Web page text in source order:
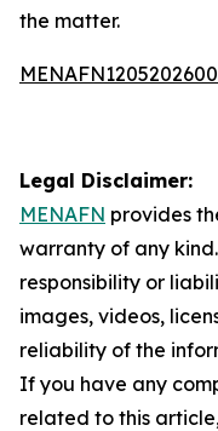
the matter.
Legal Disclaimer:
MENAFN provides
warranty of any
responsibility or
images, videos,
reliability of the
If you have any
related to this